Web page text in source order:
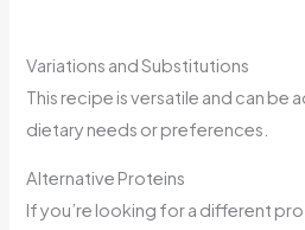
Variations and Substitutions
This recipe is versatile and can
dietary needs or preferences.
Alternative Proteins
If you’re looking for a different